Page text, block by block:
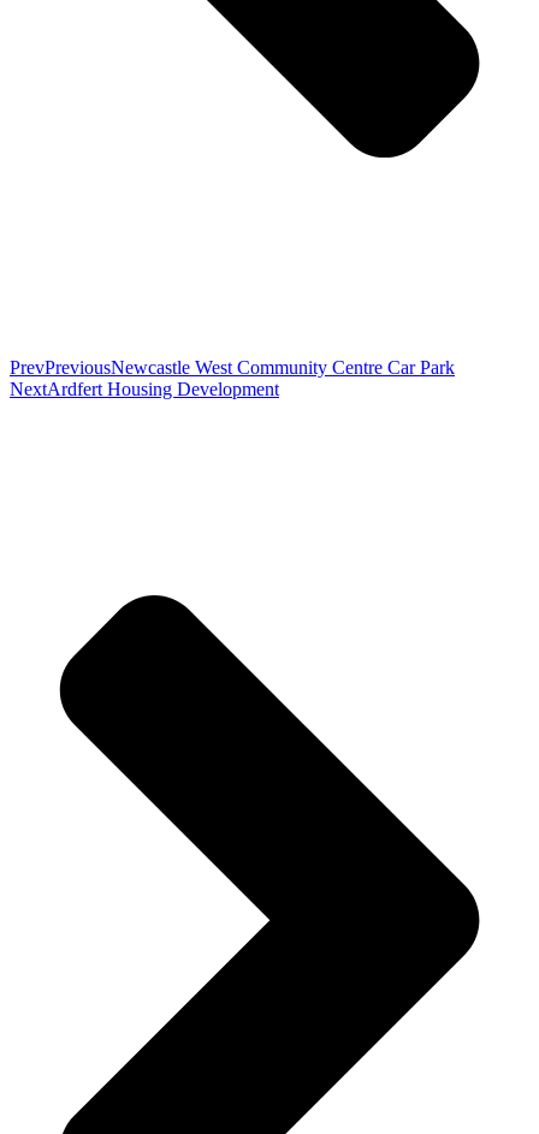
PrevPreviousNewcastle West Community Centre Car Park
NextArdfert Housing Development